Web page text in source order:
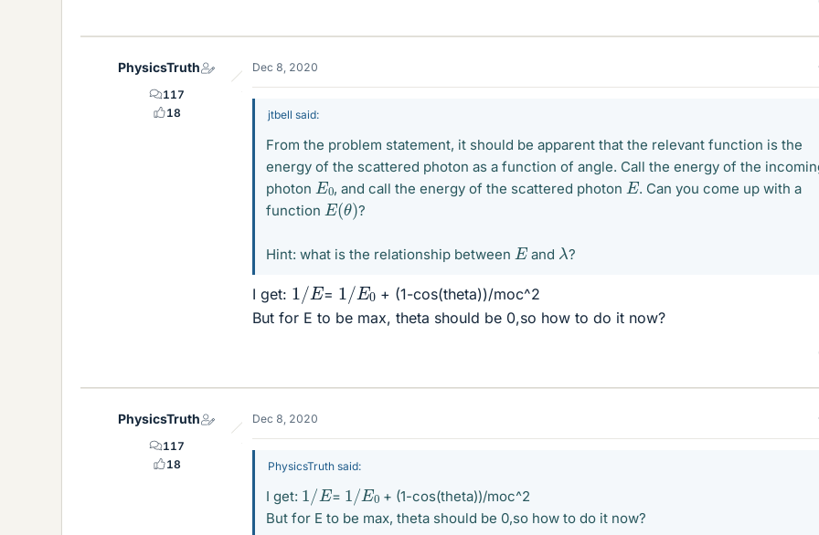
PhysicsTruth
117
18
Dec 8, 2020
jtbell said:
From the problem statement, it should be apparent that the relevant function is the
energy of the scattered photon as a function of angle. Call the energy of the
photon E0 , and call the energy of the scattered photon E. Can you come up with a
function E(θ)?
Hint: what is the relationship between E and λ?
I get: 1 E = 1 E0 + (1-cos(theta))/moc^2
But for E to be max, theta should be 0,so how to do it now?
PhysicsTruth
117
18
Dec 8, 2020
PhysicsTruth said:
I get: 1 /E = 1 /E0 + (1-cos(theta))/moc^2
But for E to be max, theta should be 0,so how to do it now?